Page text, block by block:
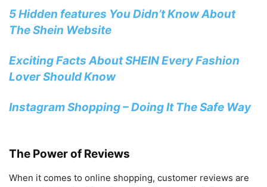
5 Hidden features You Didn’t Know About
The Shein Website
Exciting Facts About SHEIN Every Fashion
Lover Should Know
Instagram Shopping – Doing It The Safe Way
The Power of Reviews
When it comes to online shopping, customer reviews are